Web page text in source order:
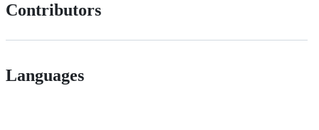
Contributors
Languages